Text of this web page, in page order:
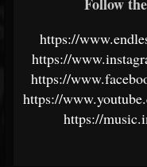
https://
https://
https://
https://
https://